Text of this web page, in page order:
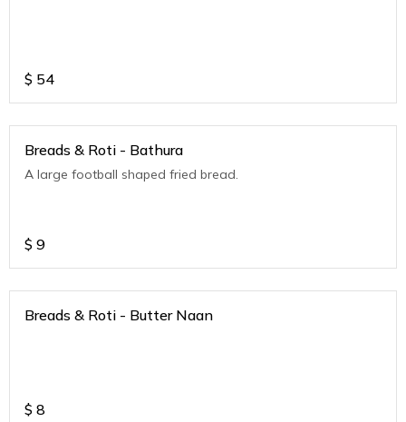
$ 54
Breads & Roti - Bathura
A large football shaped fried bread.
$ 9
Breads & Roti - Butter Naan
$ 8